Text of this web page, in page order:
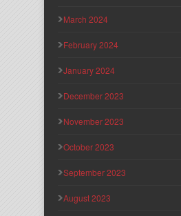
March 2024
February 2024
January 2024
December 2023
November 2023
October 2023
September 2023
August 2023